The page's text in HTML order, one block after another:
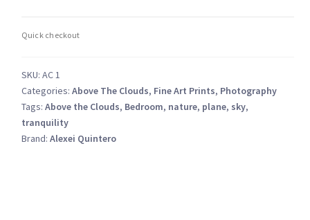
Pastel
Landscape
quantity
SKU: AC 1
Categories: Above The Clouds, Fine Art Prints, Photography
Tags: Above the Clouds, Bedroom, nature, plane, sky,
tranquility
Brand: Alexei Quintero